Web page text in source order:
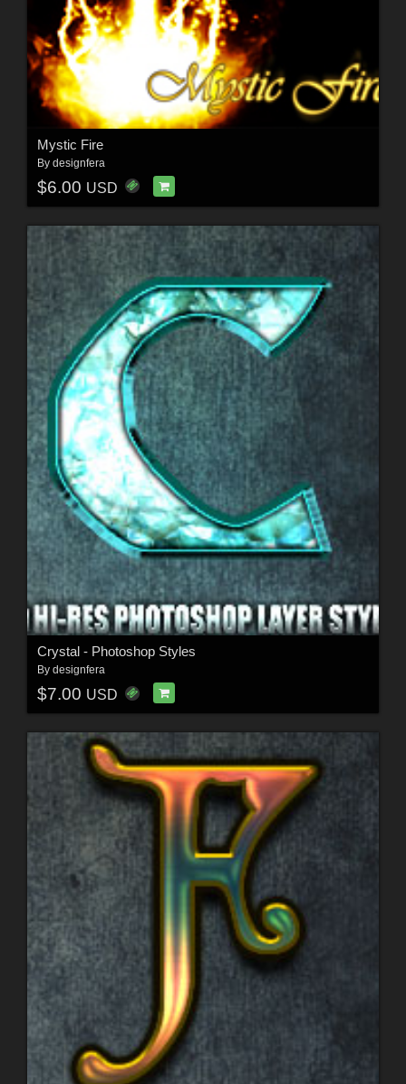
Mystic Fire
By designfera
$6.00 USD
Crystal - Photoshop Styles
By designfera
$7.00 USD